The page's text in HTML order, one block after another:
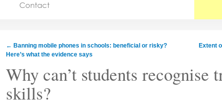
Jobs
Contact
← Banning mobile phones in schools: beneficial or risky?
Here’s what the evidence says
Extent
Why can’t students recognise
skills?